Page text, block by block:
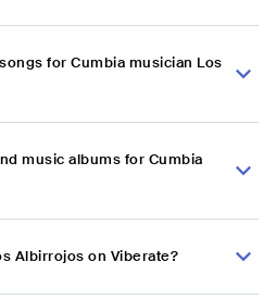
for Cumbia musician Los
music albums for Cumbia
Albirrojos on Viberate?